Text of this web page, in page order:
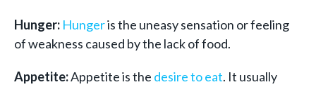
Hunger: Hungeris the uneasy sensation or feeling
of weakness caused by the lack of food.
Appetite:Appetite is the desire to eat. It usually